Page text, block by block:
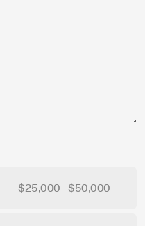
$25,000 - $50,000